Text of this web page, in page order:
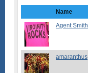
Name
Agent Smith
amaranthus